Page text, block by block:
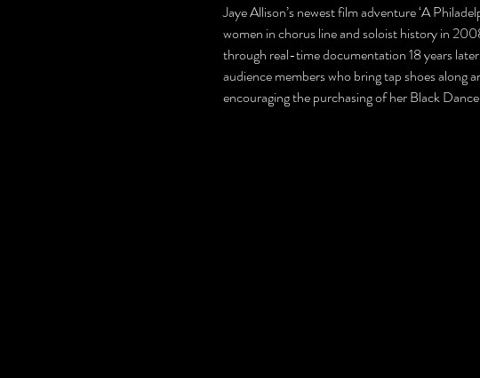
Jaye Allison’s newest film adventure ‘A
women in chorus line and soloist history in
through real-time documentation 18 years
audience members who bring tap shoes along
encouraging the purchasing of her Black